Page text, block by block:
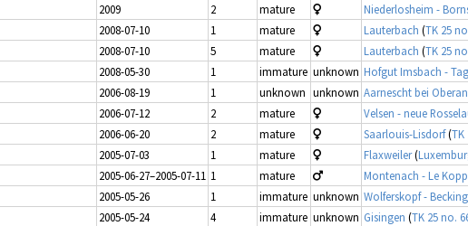
2009 2 mature Niederlosheim -
2008-07-10 1 mature Lauterbach (TK 25
2008-07-10 5 mature Lauterbach (TK 25
2008-05-30 1 immature unknown Hofgut Imsbach -
2006-08-19 1 unknown unknown Aarnescht bei
2006-07-12 2 mature Velsen - neue
2006-06-20 2 mature Saarlouis-Lisdorf(TK
2005-07-03 1 mature Flaxweiler(
2005-06-27–2005-07-11 1 mature Montenach - Le
2005-05-26 1 immature unknown Wolferskopf -
2005-05-24 4 immature unknown Gisingen (TK 25 no.